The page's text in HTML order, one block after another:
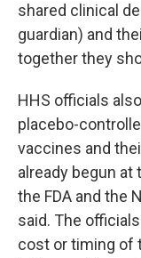
shared clinical
guardian) and
together they
HHS officials
placebo-
vaccines and
already begun at
the FDA and the
said. The
cost or timing of